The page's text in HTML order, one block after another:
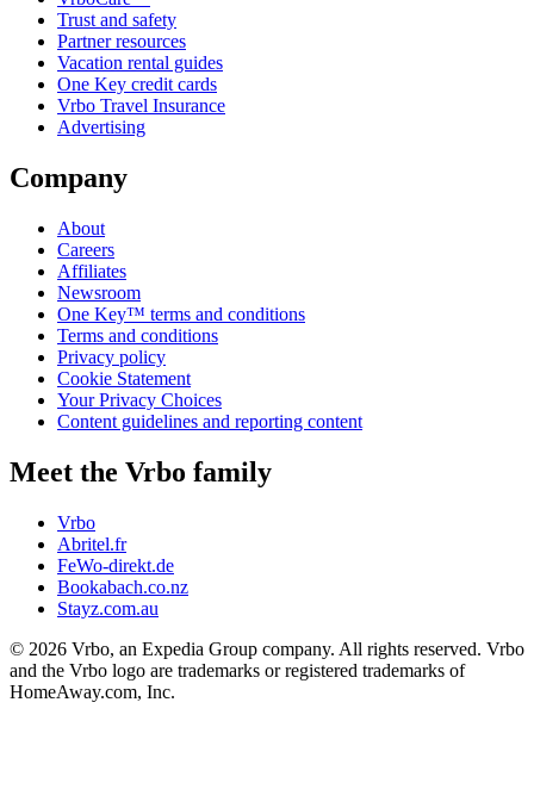
Trust and safety
Partner resources
Vacation rental guides
One Key credit cards
Vrbo Travel Insurance
Advertising
Company
About
Careers
Affiliates
Newsroom
One Key™ terms and conditions
Terms and conditions
Privacy policy
Cookie Statement
Your Privacy Choices
Content guidelines and reporting content
Meet the Vrbo family
Vrbo
Abritel.fr
FeWo-direkt.de
Bookabach.co.nz
Stayz.com.au
© 2026 Vrbo, an Expedia Group company. All rights reserved. Vrbo
and the Vrbo logo are trademarks or registered trademarks of
HomeAway.com, Inc.